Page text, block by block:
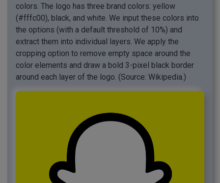
colors. The logo has three brand colors: yellow
(#fffc00), black, and white. We input these colors into
the options (with a default threshold of 10%) and
extract them into individual layers. We apply the
cropping option to remove empty space around the
color elements and draw a bold 3-pixel black border
around each layer of the logo. (Source: Wikipedia.)